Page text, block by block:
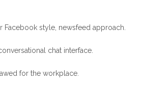
Facebook style, newsfeed approach.
chat interface.
for the workplace.